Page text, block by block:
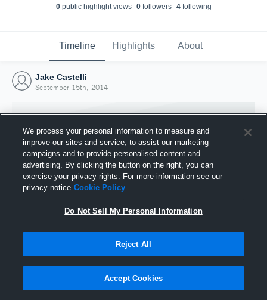
0public highlight views 0followers 4following
Timeline Highlights About
Jake Castelli
September 15th, 2014
Joined Hudl
15 September 2014
We process your personal information to measure and
improve our sites and service, to assist our marketing
campaigns and to provide personalised content and
advertising. By clicking the button on the right, you can
exercise your privacy rights. For more information see our
privacy notice Cookie Policy
Do Not Sell My Personal Information
Reject All
Accept Cookies